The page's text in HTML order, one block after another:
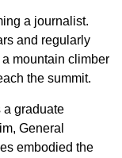
a journalist.
and regularly
mountain climber
the summit.
a graduate
General
embodied the